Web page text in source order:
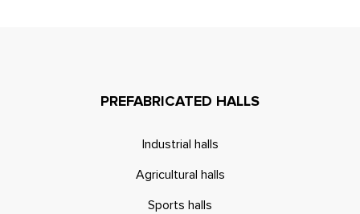
PREFABRICATED HALLS
Industrial halls
Agricultural halls
Sports halls